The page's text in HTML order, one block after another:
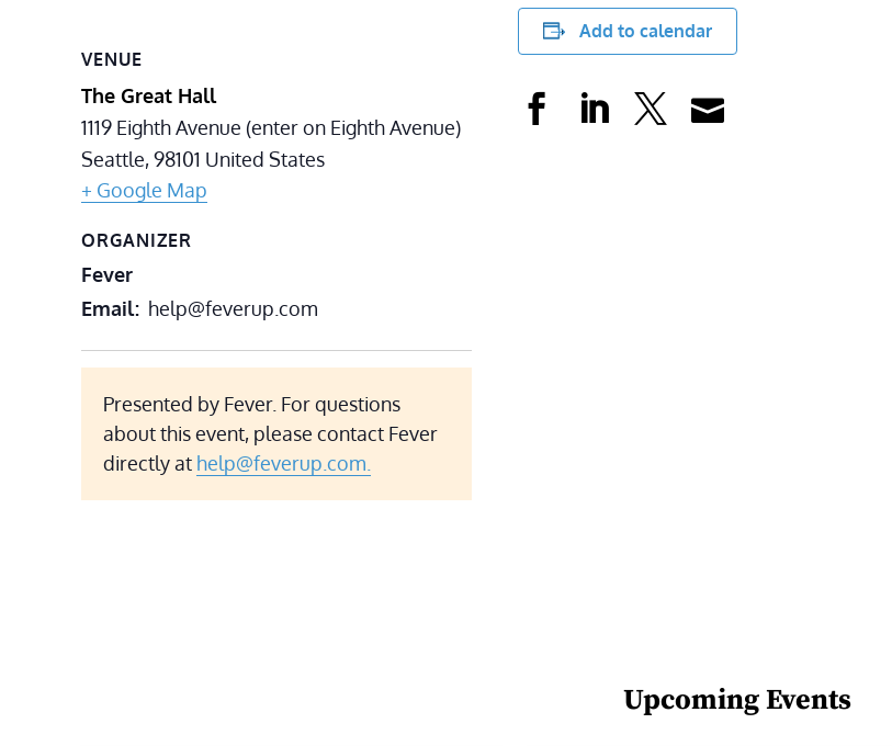
VENUE
The Great Hall
1119 Eighth Avenue (enter on Eighth Avenue)
Seattle,98101 United States
+ Google Map
ORGANIZER
Fever
Email help@feverup.com
Presented by Fever. For questions
about this event, please contact Fever
directly at help@feverup.com.
Add to calendar
Upcoming Events